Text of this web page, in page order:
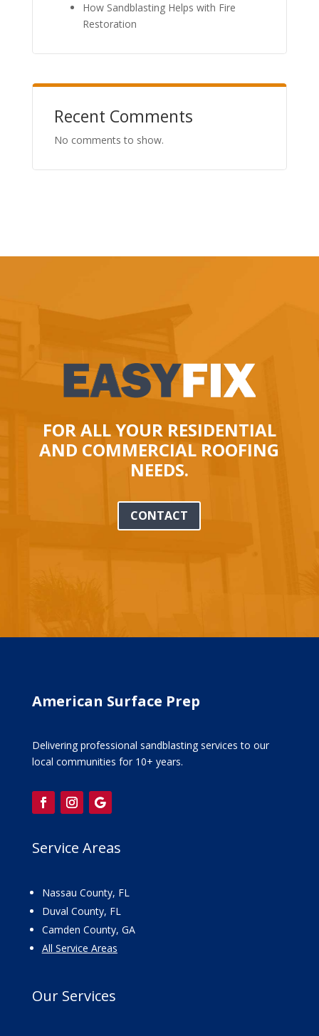
How Sandblasting Helps with Fire
Restoration
Recent Comments
No comments to show.
FOR ALL YOUR RESIDENTIAL
AND COMMERCIAL ROOFING
NEEDS.
CONTACT
American Surface Prep
Delivering professional sandblasting services to our
local communities for 10+ years.
Service Areas
Nassau County, FL
Duval County, FL
Camden County, GA
All Service Areas
Our Services